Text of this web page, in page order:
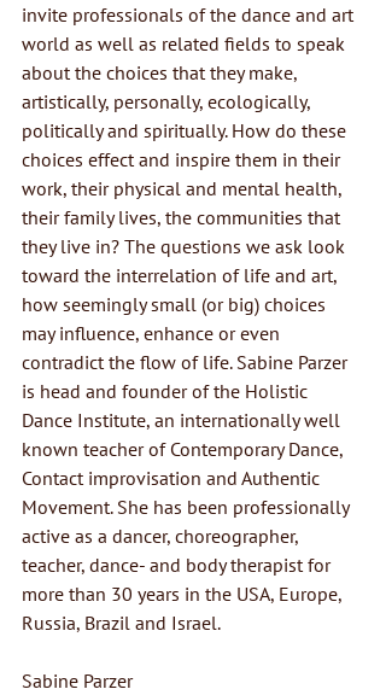
invite professionals of the dance and art
world as well as related fields to speak
about the choices that they make,
artistically, personally, ecologically,
politically and spiritually. How do these
choices effect and inspire them in their
work, their physical and mental health,
their family lives, the communities that
they live in? The questions we ask look
toward the interrelation of life and art,
how seemingly small (or big) choices
may influence, enhance or even
contradict the flow of life. Sabine Parzer
is head and founder of the Holistic
Dance Institute, an internationally well
known teacher of Contemporary Dance,
Contact improvisation and Authentic
Movement. She has been professionally
active as a dancer, choreographer,
teacher, dance- and body therapist for
more than 30 years in the USA, Europe,
Russia, Brazil and Israel.
Sabine Parzer